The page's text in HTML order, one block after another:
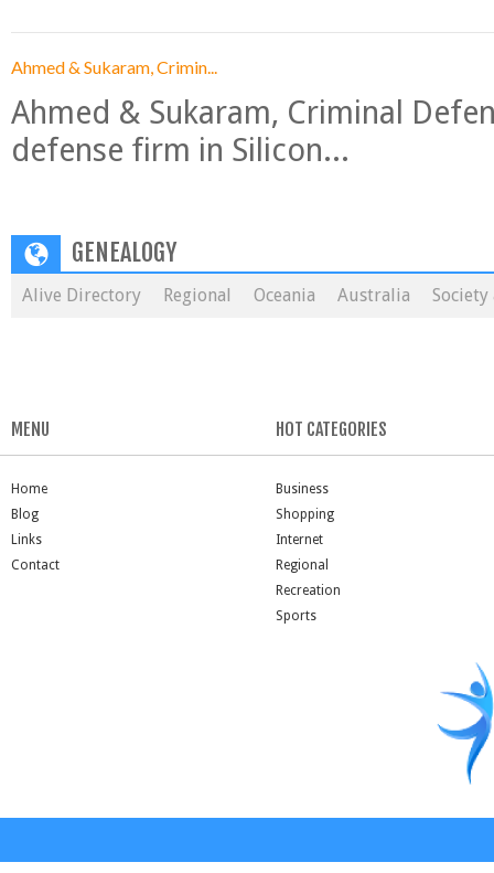
Ahmed & Sukaram, Crimin...
Ahmed & Sukaram, Criminal
defense firm in Silicon...
GENEALOGY
Alive Directory Regional Oceania Australia
MENU
Home
Blog
Links
Contact
HOT CATEGORIES
Business
Shopping
Internet
Regional
Recreation
Sports